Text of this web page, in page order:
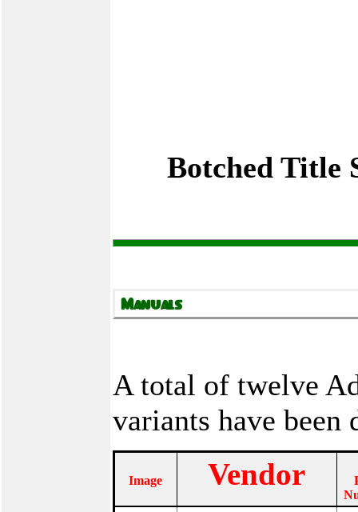
Botched Title
A total of twelve
variants have been
Image Vendor